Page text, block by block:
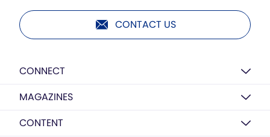
CONTACT US
CONNECT
MAGAZINES
CONTENT